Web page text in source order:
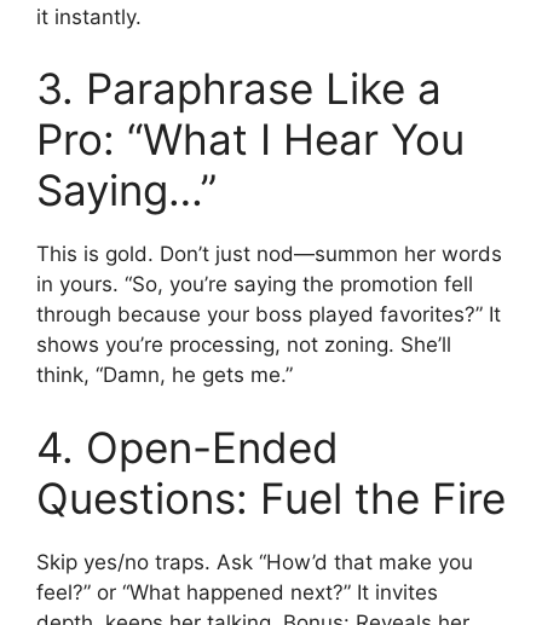
it instantly.
3. Paraphrase Like a
Pro: “What I Hear You
Saying…”
This is gold. Don’t just nod—summon her words
in yours. “So, you’re saying the promotion fell
through because your boss played favorites?” It
shows you’re processing, not zoning. She’ll
think, “Damn, he gets me.”
4. Open-Ended
Questions: Fuel the Fire
Skip yes/no traps. Ask “How’d that make you
feel?” or “What happened next?” It invites